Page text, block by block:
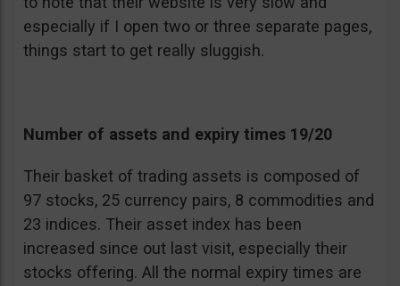
especially if I open two or three separate pages,
things start to get really sluggish.
Number of assets and expiry times 19/20
Their basket of trading assets is composed of
97 stocks, 25 currency pairs, 8 commodities and
23 indices. Their asset index has been
increased since out last visit, especially their
stocks offering. All the normal expiry times are